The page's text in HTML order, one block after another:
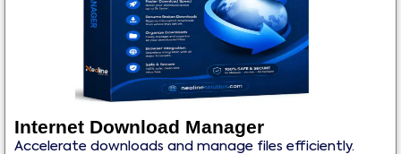
Internet Download Manager
Accelerate downloads and manage files efficiently.